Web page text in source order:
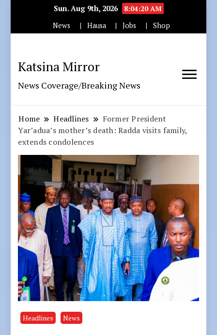
Sun. Aug 9th, 2026
8:04:21 AM
News
Hausa Jobs Shop
Katsina Mirror
News Coverage/Breaking News
Home Headlines
Former President
Yar’adua’s mother’s death: Radda visits family,
extends condolences
Headlines News